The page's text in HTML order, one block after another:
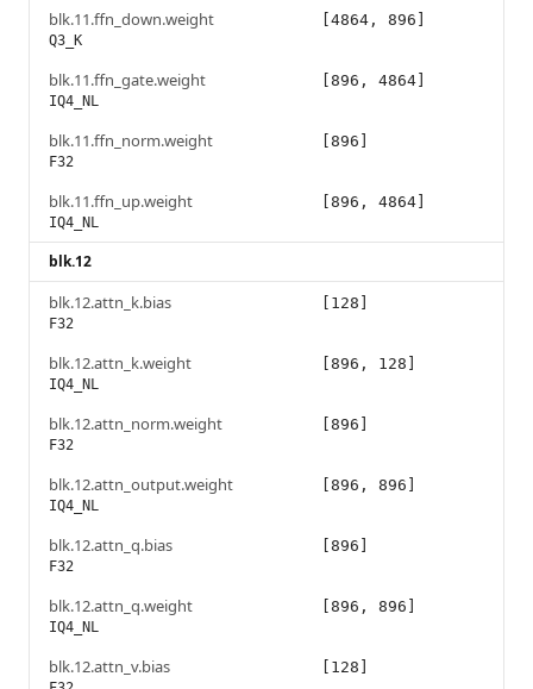
blk.11.ffn_down.weight
Q3_K
[4864, 896]
blk.11.ffn_gate.weight
IQ4_NL
[896, 4864]
blk.11.ffn_norm.weight
F32
[896]
blk.11.ffn_up.weight
IQ4_NL
[896, 4864]
blk.12
blk.12.attn_k.bias
F32
[128]
blk.12.attn_k.weight
IQ4_NL
[896, 128]
blk.12.attn_norm.weight
F32
[896]
blk.12.attn_output.weight
IQ4_NL
[896, 896]
blk.12.attn_q.bias
F32
[896]
blk.12.attn_q.weight
IQ4_NL
[896, 896]
blk.12.attn_v.bias [128]